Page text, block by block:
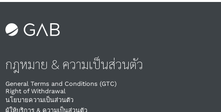
กฎหมาย & ความเป็นส่วนตัว
General Terms and Conditions (GTC)
Right of Withdrawal​
นโยบายความเป็นส่วนตัว
ผู้ให้บริการ & ความเป็นส่วนตัว